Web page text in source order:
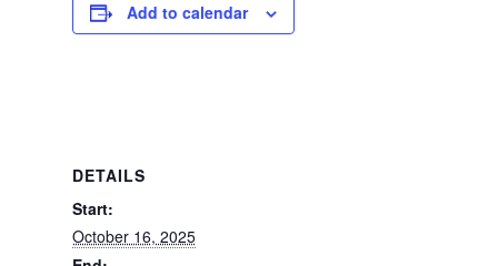
Add to calendar
DETAILS
Start:
October 16, 2025